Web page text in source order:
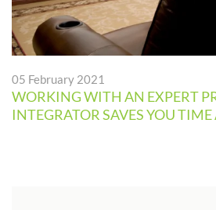
05 February 2021
WORKING WITH AN EXPERT
INTEGRATOR SAVES YOU